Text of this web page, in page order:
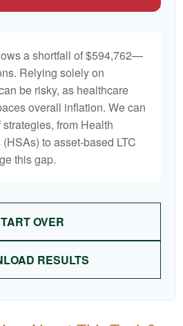
a shortfall of $594,762—
Relying solely on
be risky, as healthcare
overall inflation. We can
from Health
to asset-based LTC
this gap.
OVER
RESULTS